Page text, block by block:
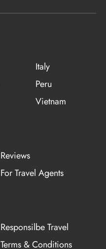
Italy
Peru
Vietnam
Reviews
For Travel Agents
Responsilbe Travel
Terms & Conditions